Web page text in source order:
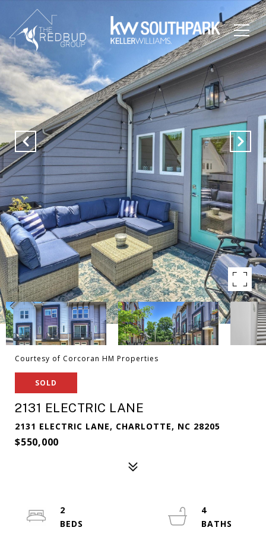
Courtesy of Corcoran HM Properties
SOLD
2131 ELECTRIC LANE
2131 ELECTRIC LANE, CHARLOTTE, NC 28205
$550,000
2
4